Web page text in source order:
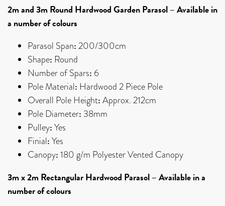
2m and 3m Round Hardwood Garden Parasol – Available in
a number of colours
Parasol Span: 200/300cm
Shape: Round
Number of Spars: 6
Pole Material: Hardwood 2 Piece Pole
Overall Pole Height: Approx. 212cm
Pole Diameter: 38mm
Pulley: Yes
Finial: Yes
Canopy: 180 g/m Polyester Vented Canopy
3m x 2m Rectangular Hardwood Parasol – Available in a
number of colours